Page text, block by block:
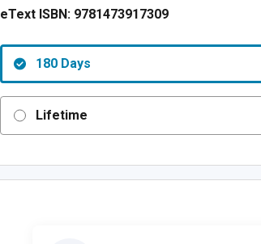
eText ISBN: 9781473917309
180 Days
Lifetime